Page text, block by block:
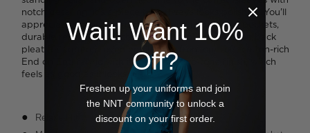
notch detailing, it's a piece that always looks polished. You'll
appreciate the handy details including numerous pockets,
durable reinforced stitching and the inverted action back
pleat for added movement. It's cut from our soft, cotton-rich
End on End fabric with its textured two-tone finish, which
feels as good as it looks.
Relaxed fit
Wait! Want 10%
Off?
Freshen up your uniforms and join
the NNT community to unlock a
discount on your first order.